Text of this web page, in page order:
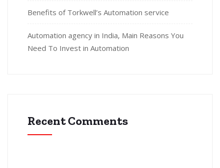
Benefits of Torkwell’s Automation service
Automation agency in India, Main Reasons You
Need To Invest in Automation
Recent Comments